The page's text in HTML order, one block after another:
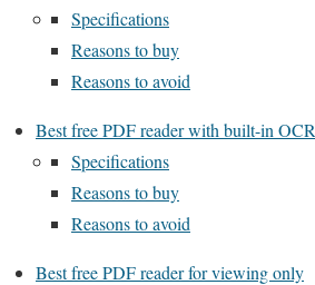
Specifications
Reasons to buy
Reasons to avoid
Best free PDF reader with built-in OCR
Specifications
Reasons to buy
Reasons to avoid
Best free PDF reader for viewing only